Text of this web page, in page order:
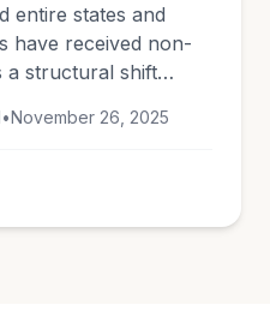
entire states and
have received non-
a structural shift
which risks
•November 26, 2025